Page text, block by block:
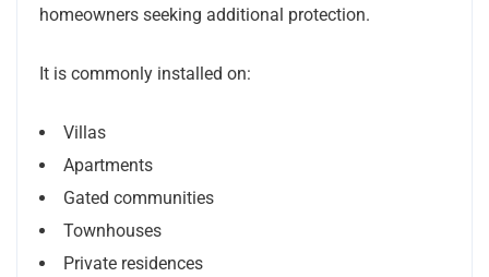
homeowners seeking additional protection.
It is commonly installed on:
Villas
Apartments
Gated communities
Townhouses
Private residences